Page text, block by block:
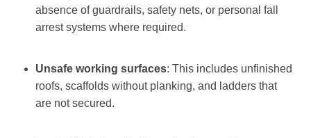
absence of guardrails, safety nets, or personal fall
arrest systems where required.
Unsafe working surfaces: This includes unfinished
roofs, scaffolds without planking, and ladders that
are not secured.